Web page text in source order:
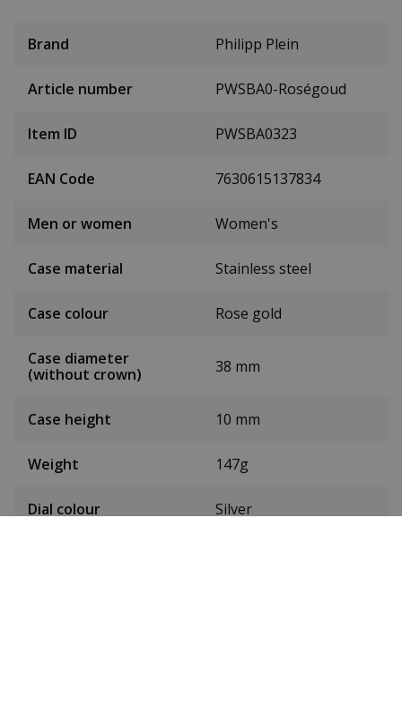
Brand Philipp Plein
Article number PWSBA0-Roségoud
Item ID PWSBA0323
EAN Code 7630615137834
Men or women Women's
Case material Stainless steel
Case colour Rose gold
Case diameter
(without crown)
38 mm
Case height 10 mm
Weight 147g
Dial colour Silver